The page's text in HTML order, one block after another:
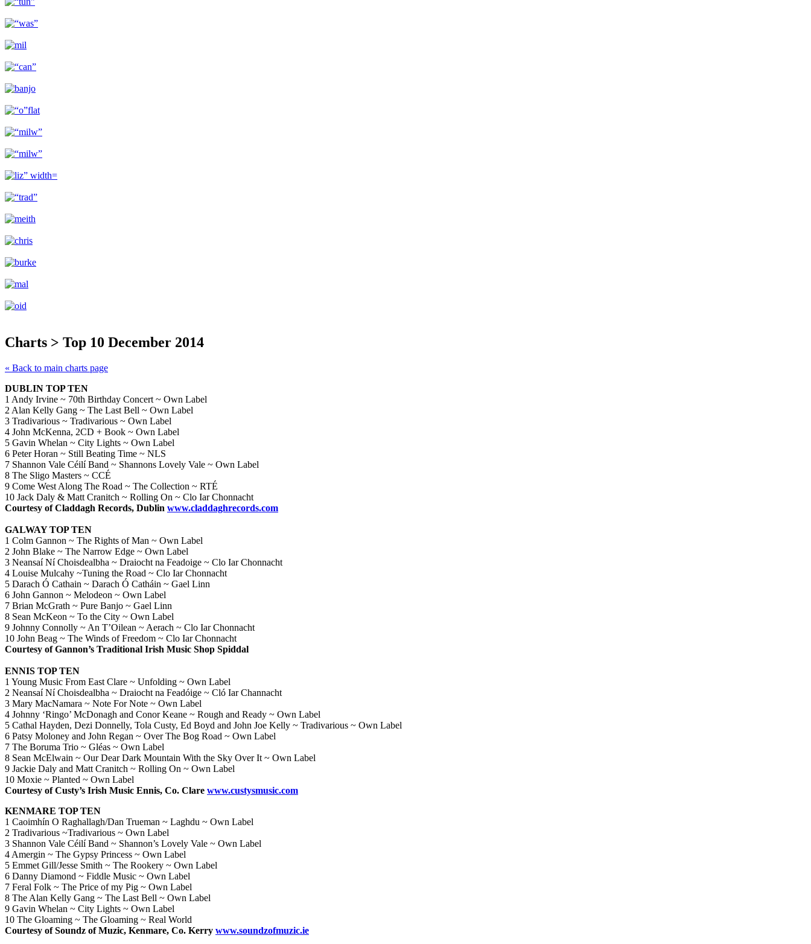
Charts > Top 10 December 2014
« Back to main charts page
DUBLIN TOP TEN
1 Andy Irvine ~ 70th Birthday Concert ~ Own Label
2 Alan Kelly Gang ~ The Last Bell ~ Own Label
3 Tradivarious ~ Tradivarious ~ Own Label
4 John McKenna, 2CD + Book ~ Own Label
5 Gavin Whelan ~ City Lights ~ Own Label
6 Peter Horan ~ Still Beating Time ~ NLS
7 Shannon Vale Céilí Band ~ Shannons Lovely Vale ~ Own Label
8 The Sligo Masters ~ CCÉ
9 Come West Along The Road ~ The Collection ~ RTÉ
10 Jack Daly & Matt Cranitch ~ Rolling On ~ Clo Iar Chonnacht
Courtesy of Claddagh Records, Dublin www.claddaghrecords.com
GALWAY TOP TEN
1 Colm Gannon ~ The Rights of Man ~ Own Label
2 John Blake ~ The Narrow Edge ~ Own Label
3 Neansaí Ní Choisdealbha ~ Draiocht na Feadoige ~ Clo Iar Chonnacht
4 Louise Mulcahy ~Tuning the Road ~ Clo Iar Chonnacht
5 Darach Ó Cathain ~ Darach Ó Catháin ~ Gael Linn
6 John Gannon ~ Melodeon ~ Own Label
7 Brian McGrath ~ Pure Banjo ~ Gael Linn
8 Sean McKeon ~ To the City ~ Own Label
9 Johnny Connolly ~ An T’Oilean ~ Aerach ~ Clo Iar Chonnacht
10 John Beag ~ The Winds of Freedom ~ Clo Iar Chonnacht
Courtesy of Gannon’s Traditional Irish Music Shop Spiddal
ENNIS TOP TEN
1 Young Music From East Clare ~ Unfolding ~ Own Label
2 Neansaí Ní Choisdealbha ~ Draiocht na Feadóige ~ Cló Iar Channacht
3 Mary MacNamara ~ Note For Note ~ Own Label
4 Johnny ‘Ringo’ McDonagh and Conor Keane ~ Rough and Ready ~ Own Label
5 Cathal Hayden, Dezi Donnelly, Tola Custy, Ed Boyd and John Joe Kelly ~ Tradivarious ~ Own Label
6 Patsy Moloney and John Regan ~ Over The Bog Road ~ Own Label
7 The Boruma Trio ~ Gléas ~ Own Label
8 Sean McElwain ~ Our Dear Dark Mountain With the Sky Over It ~ Own Label
9 Jackie Daly and Matt Cranitch ~ Rolling On ~ Own Label
10 Moxie ~ Planted ~ Own Label
Courtesy of Custy’s Irish Music Ennis, Co. Clare www.custysmusic.com
KENMARE TOP TEN
1 Caoimhín O Raghallagh/Dan Trueman ~ Laghdu ~ Own Label
2 Tradivarious ~Tradivarious ~ Own Label
3 Shannon Vale Céilí Band ~ Shannon’s Lovely Vale ~ Own Label
4 Amergin ~ The Gypsy Princess ~ Own Label
5 Emmet Gill/Jesse Smith ~ The Rookery ~ Own Label
6 Danny Diamond ~ Fiddle Music ~ Own Label
7 Feral Folk ~ The Price of my Pig ~ Own Label
8 The Alan Kelly Gang ~ The Last Bell ~ Own Label
9 Gavin Whelan ~ City Lights ~ Own Label
10 The Gloaming ~ The Gloaming ~ Real World
Courtesy of Soundz of Muzic, Kenmare, Co. Kerry www.soundzofmuzic.ie